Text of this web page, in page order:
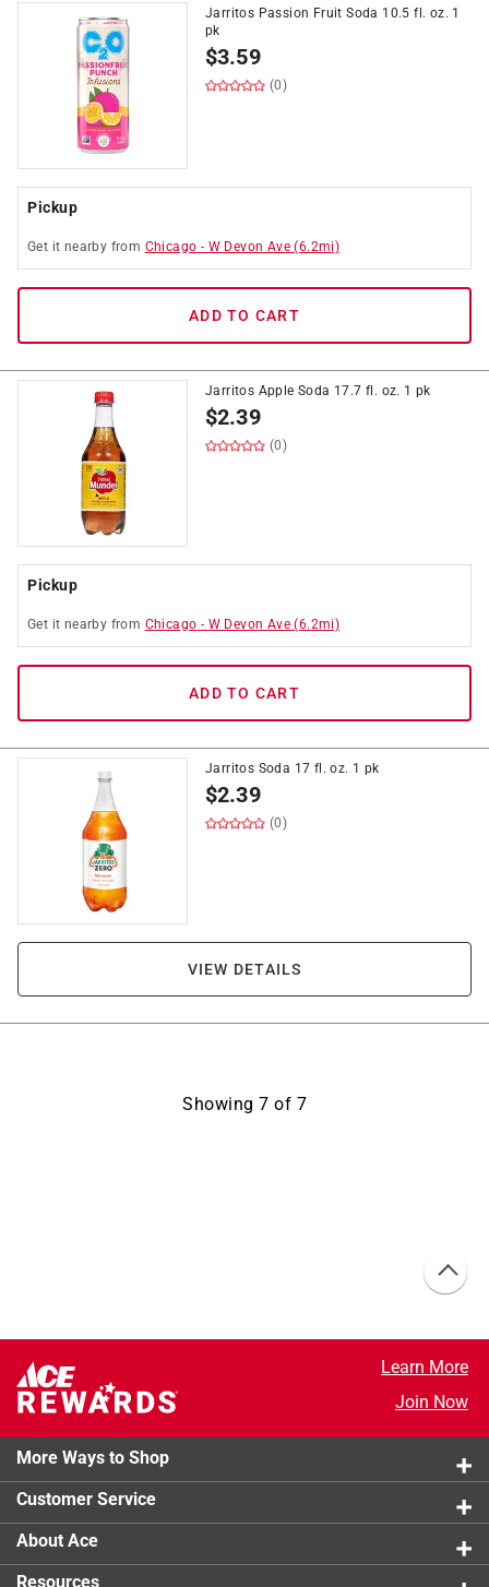
Jarritos Passion Fruit Soda 10.5 fl. oz. 1
pk
$3.59
(0)
Pickup
Get it nearby from Chicago - W Devon Ave (6.2mi)
ADD TO CART
Jarritos Apple Soda 17.7 fl. oz. 1 pk
$2.39
(0)
Pickup
Get it nearby from Chicago - W Devon Ave (6.2mi)
ADD TO CART
Jarritos Soda 17 fl. oz. 1 pk
$2.39
(0)
VIEW DETAILS
Showing 7 of 7
Learn More
Join Now
More Ways to Shop
Customer Service
About Ace
Resources